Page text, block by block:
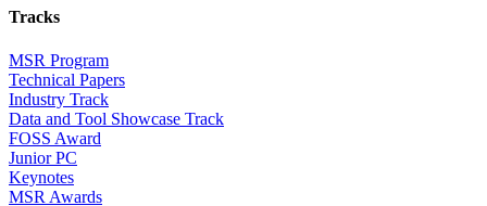
Tracks
MSR Program
Technical Papers
Industry Track
Data and Tool Showcase Track
FOSS Award
Junior PC
Keynotes
MSR Awards